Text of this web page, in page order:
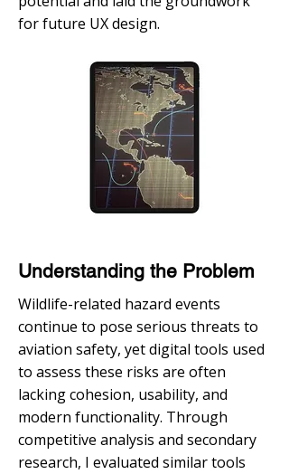
for future UX design.
Understanding the Problem
Wildlife-related hazard events
continue to pose serious threats to
aviation safety, yet digital tools used
to assess these risks are often
lacking cohesion, usability, and
modern functionality. Through
competitive analysis and secondary
research, I evaluated similar tools